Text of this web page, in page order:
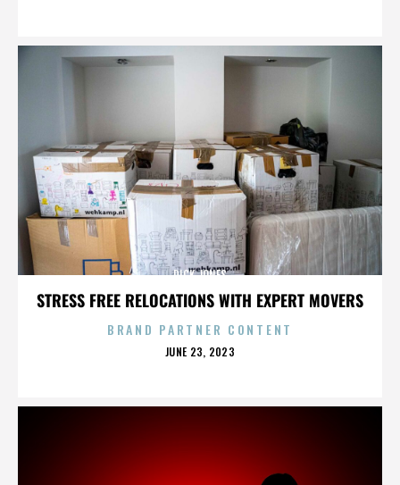
STRESS FREE RELOCATIONS WITH EXPERT MOVERS
DICK JONES
BRAND PARTNER CONTENT
POSTED
JUNE 23, 2023